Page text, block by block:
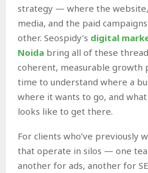
strategy — where the website,
media, and the paid
other. Seospidy’s digital
Noida bring all of these
coherent, measurable growth
time to understand where a
where it wants to go, and
looks like to get there.
For clients who’ve previously
that operate in silos — one
another for ads, another for